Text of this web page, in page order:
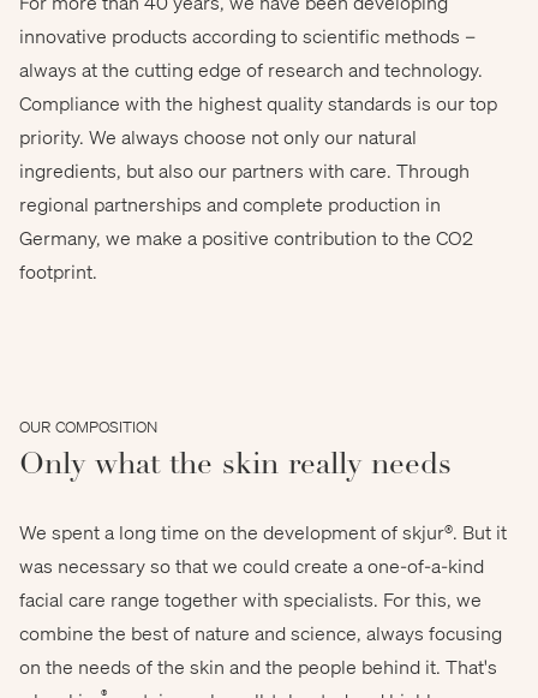
innovative products according to scientific methods –
always at the cutting edge of research and technology.
Compliance with the highest quality standards is our top
priority. We always choose not only our natural
ingredients, but also our partners with care. Through
regional partnerships and complete production in
Germany, we make a positive contribution to the CO2
footprint.
vetre - stock.adobe.com
OUR COMPOSITION
Only what the skin really needs
We spent a long time on the development of skjur®. But it
was necessary so that we could create a one-of-a-kind
facial care range together with specialists. For this, we
combine the best of nature and science, always focusing
on the needs of the skin and the people behind it. That's